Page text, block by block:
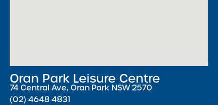
Oran Park Leisure Centre
74 Central Ave, Oran Park NSW 2570
(02) 4648 4831